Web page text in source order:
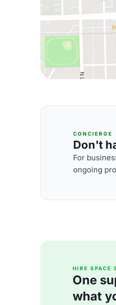
CONCIERGE
Don't
For
ongoing
HIRE SPACE
One
what